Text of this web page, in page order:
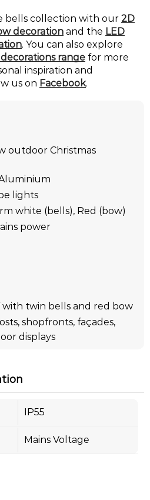
bells collection with our 2D
decoration and the LED
. You can also explore
range for more
inspiration and
us on Facebook.
outdoor Christmas
lights
white (bells), Red (bow)
power
with twin bells and red bow
shopfronts, façades,
displays
IP55
Mains Voltage